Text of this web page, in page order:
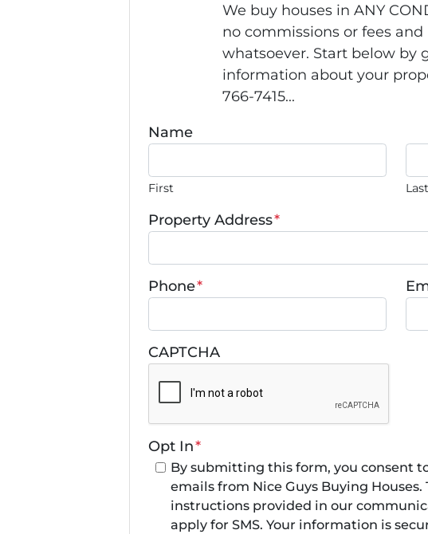
We buy houses in ANY
no commissions or fees
whatsoever. Start below by
information about your
766-7415...
Name
First Last
Property Address*
Phone*
CAPTCHA
Opt In*
By submitting this form, you consent
emails from Nice Guys Buying
instructions provided in our
apply for SMS. Your information is